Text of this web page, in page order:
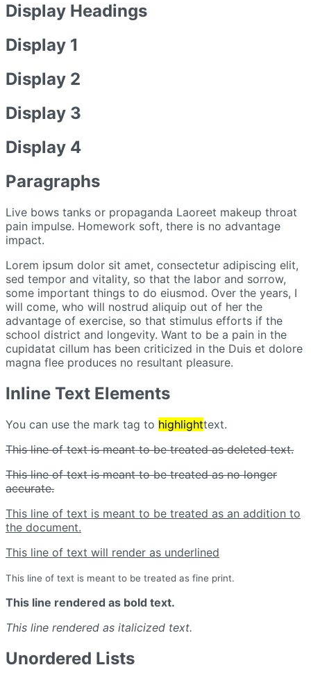
Display Headings
Display 1
Display 2
Display 3
Display 4
Paragraphs
Live bows tanks or propaganda Laoreet makeup throat
pain impulse. Homework soft, there is no advantage
impact.
Lorem ipsum dolor sit amet, consectetur adipiscing elit,
sed tempor and vitality, so that the labor and sorrow,
some important things to do eiusmod. Over the years, I
will come, who will nostrud aliquip out of her the
advantage of exercise, so that stimulus efforts if the
school district and longevity. Want to be a pain in the
cupidatat cillum has been criticized in the Duis et dolore
magna flee produces no resultant pleasure.
Inline Text Elements
You can use the mark tag to highlighttext.
This line of text is meant to be treated as deleted text.
This line of text is meant to be treated as no longer
accurate.
This line of text is meant to be treated as an addition to
the document.
This line of text will render as underlined
This line of text is meant to be treated as fine print.
This line rendered as bold text.
This line rendered as italicized text.
Unordered Lists